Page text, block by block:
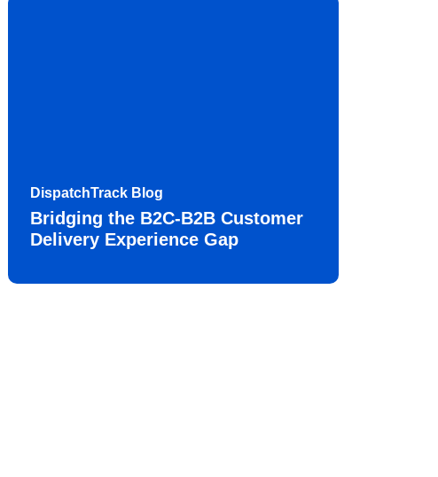
DispatchTrack Blog
Bridging the B2C-B2B Customer
Delivery Experience Gap